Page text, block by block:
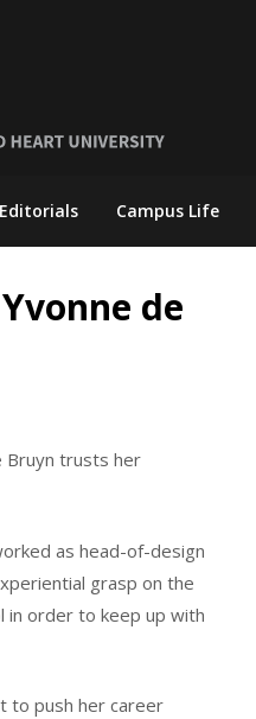
Editorials Campus Life
de
Bruyn trusts her
as head-of-design
grasp on the
in order to keep up with
to push her career